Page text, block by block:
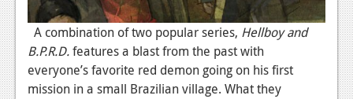
Features
Movies
News
A combination of two popular series, Hellboy and
B.P.R.D.features a blast from the past with
everyone’s favorite red demon going on his first
mission in a small Brazilian village. What they